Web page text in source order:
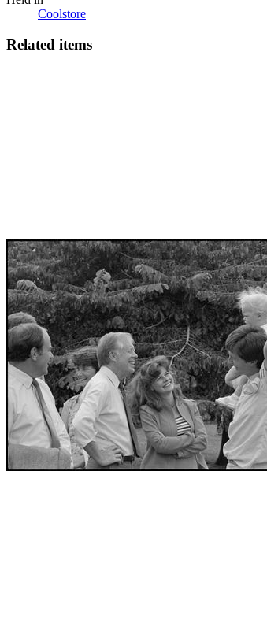
Coolstore
Related items